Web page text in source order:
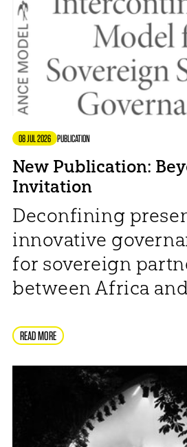
08 JUL 2026 PUBLICATION
New Publication:
Invitation
Deconfining
innovative
for sovereign
between Africa
READ MORE